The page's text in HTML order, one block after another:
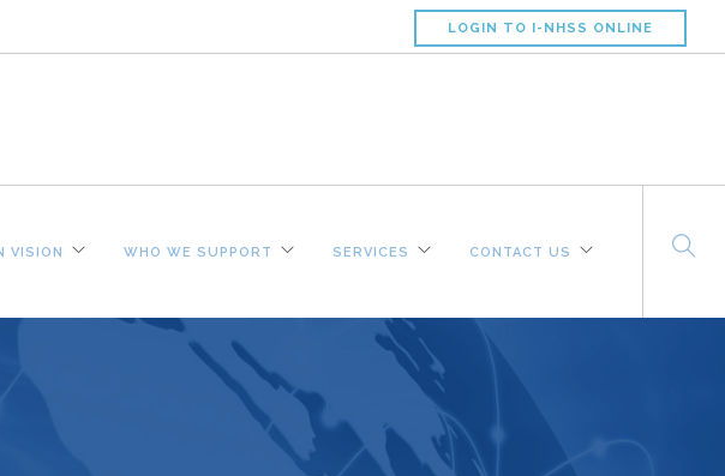
LOGIN TO I-NHSS ONLINE
VISION WHO WE SUPPORT SERVICES CONTACT US